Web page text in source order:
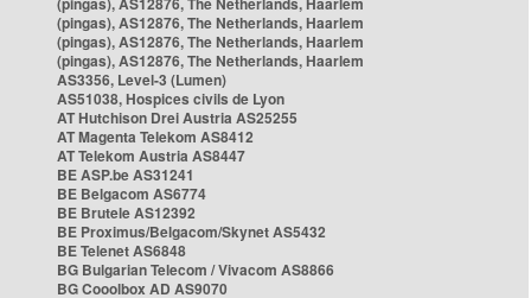
(pingas), AS12876, The Netherlands, Haarlem
(pingas), AS12876, The Netherlands, Haarlem
(pingas), AS12876, The Netherlands, Haarlem
AS3356, Level-3 (Lumen)
AS51038, Hospices civils de Lyon
AT Hutchison Drei Austria AS25255
AT Magenta Telekom AS8412
AT Telekom Austria AS8447
BE ASP.be AS31241
BE Belgacom AS6774
BE Brutele AS12392
BE Proximus/Belgacom/Skynet AS5432
BE Telenet AS6848
BG Bulgarian Telecom / Vivacom AS8866
BG Cooolbox AD AS9070